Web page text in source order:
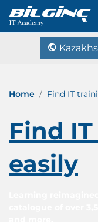
Home Find IT
Find
easily